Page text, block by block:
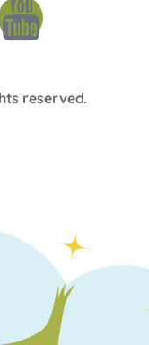
reserved.